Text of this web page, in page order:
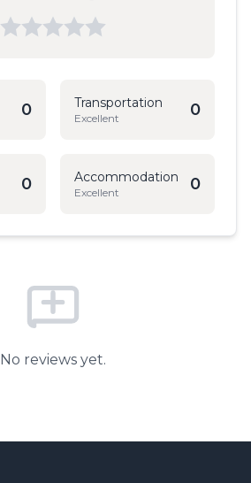
0 Transportation
Excellent 0
0 Accommodation
Excellent 0
No reviews yet.